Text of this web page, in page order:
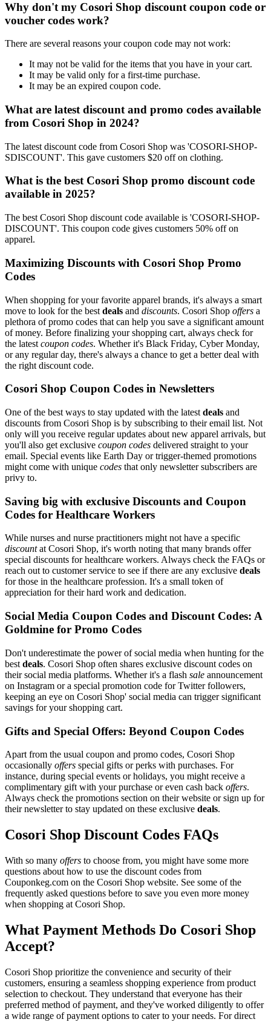
Why don't my Cosori Shop discount coupon code or
voucher codes work?
There are several reasons your coupon code may not work:
It may not be valid for the items that you have in your cart.
It may be valid only for a first-time purchase.
It may be an expired coupon code.
What are latest discount and promo codes available
from Cosori Shop in 2024?
The latest discount code from Cosori Shop was 'COSORI-SHOP-
SDISCOUNT'. This gave customers $20 off on clothing.
What is the best Cosori Shop promo discount code
available in 2025?
The best Cosori Shop discount code available is 'COSORI-SHOP-
DISCOUNT'. This coupon code gives customers 50% off on
apparel.
Maximizing Discounts with Cosori Shop Promo
Codes
When shopping for your favorite apparel brands, it's always a smart
move to look for the best deals and discounts. Cosori Shop offers a
plethora of promo codes that can help you save a significant amount
of money. Before finalizing your shopping cart, always check for
the latest coupon codes. Whether it's Black Friday, Cyber Monday,
or any regular day, there's always a chance to get a better deal with
the right discount code.
Cosori Shop Coupon Codes in Newsletters
One of the best ways to stay updated with the latest deals and
discounts from Cosori Shop is by subscribing to their email list. Not
only will you receive regular updates about new apparel arrivals, but
you'll also get exclusive coupon codes delivered straight to your
email. Special events like Earth Day or trigger-themed promotions
might come with unique codes that only newsletter subscribers are
privy to.
Saving big with exclusive Discounts and Coupon
Codes for Healthcare Workers
While nurses and nurse practitioners might not have a specific
discountat Cosori Shop, it's worth noting that many brands offer
special discounts for healthcare workers. Always check the FAQs or
reach out to customer service to see if there are any exclusive deals
for those in the healthcare profession. It's a small token of
appreciation for their hard work and dedication.
Social Media Coupon Codes and Discount Codes: A
Goldmine for Promo Codes
Don't underestimate the power of social media when hunting for the
best deals. Cosori Shop often shares exclusive discount codes on
their social media platforms. Whether it's a flash sale announcement
on Instagram or a special promotion code for Twitter followers,
keeping an eye on Cosori Shop' social media can trigger significant
savings for your shopping cart.
Gifts and Special Offers: Beyond Coupon Codes
Apart from the usual coupon and promo codes, Cosori Shop
occasionally offers special gifts or perks with purchases. For
instance, during special events or holidays, you might receive a
complimentary gift with your purchase or even cash back offers.
Always check the promotions section on their website or sign up for
their newsletter to stay updated on these exclusive deals.
Cosori Shop Discount Codes FAQs
With so many offers to choose from, you might have some more
questions about how to use the discount codes from
Couponkeg.com on the Cosori Shop website. See some of the
frequently asked questions before to save you even more money
when shopping at Cosori Shop.
What Payment Methods Do Cosori Shop
Accept?
Cosori Shop prioritize the convenience and security of their
customers, ensuring a seamless shopping experience from product
selection to checkout. They understand that everyone has their
preferred method of payment, and they've worked diligently to offer
a wide range of payment options to cater to your needs. For direct